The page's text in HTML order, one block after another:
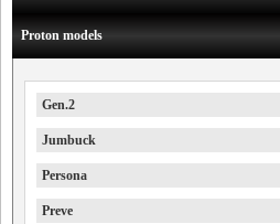
Proton models
Gen.2
Jumbuck
Persona
Preve